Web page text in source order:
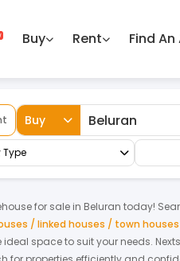
Buy Rent Find
Buy
Type
for sale in Beluran today!
/ linked houses / town houses
space to suit your needs.